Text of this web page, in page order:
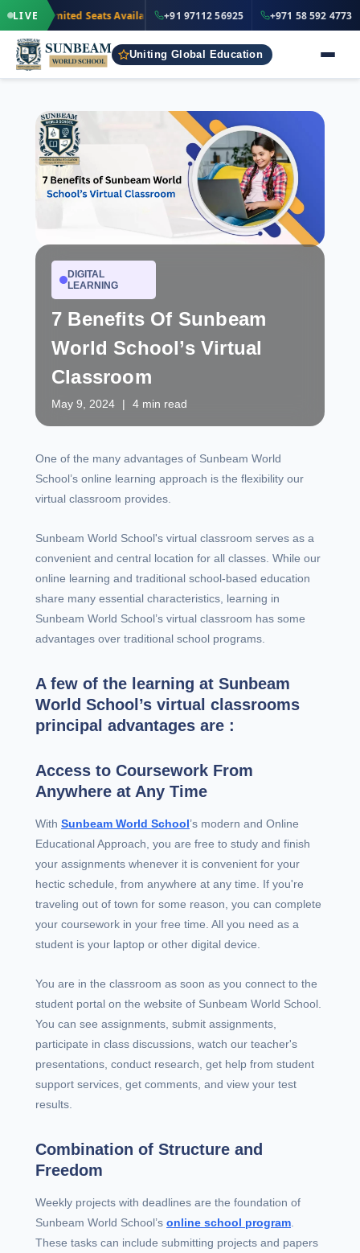
LIVE
Limited Seats Available· Nursery to Grade 12 IND+91 97112
+91 97112 56925 +971 58 592 4773
Uniting Global Education
DIGITAL
LEARNING
7 Benefits Of Sunbeam
World School’s Virtual
Classroom
May 9, 2024 | 4 min read
One of the many advantages of Sunbeam World
School’s online learning approach is the flexibility our
virtual classroom provides.
Sunbeam World School's virtual classroom serves as a
convenient and central location for all classes. While our
online learning and traditional school-based education
share many essential characteristics, learning in
Sunbeam World School’s virtual classroom has some
advantages over traditional school programs.
A few of the learning at Sunbeam
World School’s virtual classrooms
principal advantages are :
Access to Coursework From
Anywhere at Any Time
With Sunbeam World School’s modern and Online
Educational Approach, you are free to study and finish
your assignments whenever it is convenient for your
hectic schedule, from anywhere at any time. If you're
traveling out of town for some reason, you can complete
your coursework in your free time. All you need as a
student is your laptop or other digital device.
You are in the classroom as soon as you connect to the
student portal on the website of Sunbeam World School.
You can see assignments, submit assignments,
participate in class discussions, watch our teacher's
presentations, conduct research, get help from student
support services, get comments, and view your test
results.
Combination of Structure and
Freedom
Weekly projects with deadlines are the foundation of
Sunbeam World School’s online school program
These tasks can include submitting projects and papers